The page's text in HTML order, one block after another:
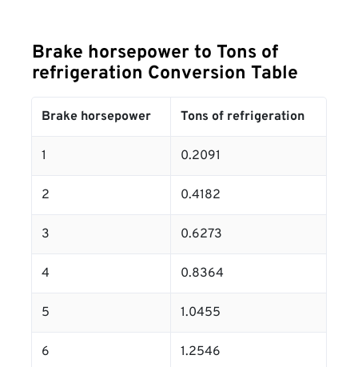
Brake horsepower to Tons of
refrigeration Conversion Table
Brake horsepower Tons of refrigeration
1 0.2091
2 0.4182
3 0.6273
4 0.8364
5 1.0455
6 1.2546